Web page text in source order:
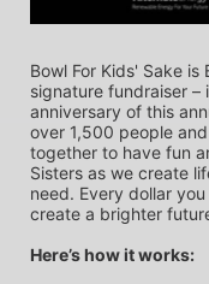
Bowl For Kids' Sake is
signature fundraiser
anniversary of this
over 1,500 people
together to have fun
Sisters as we create
need. Every dollar
create a brighter
Here’s how it works: